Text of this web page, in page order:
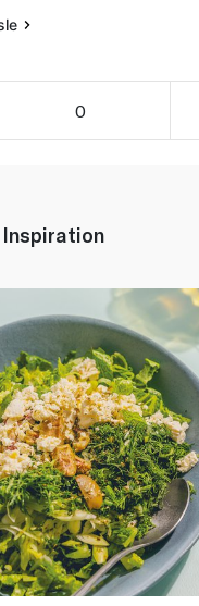
0